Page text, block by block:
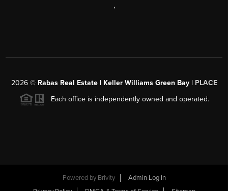
,
2026© Rabas Real Estate | Keller Williams Green Bay | PLACE
Each office is independently owned and operated.
Powered by Brivity
Admin Log In